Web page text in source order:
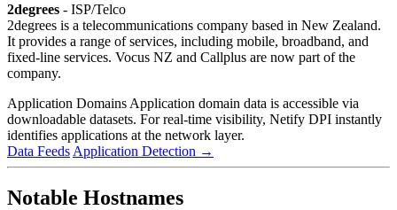
2degrees - ISP/Telco
2degrees is a telecommunications company based in New Zealand.
It provides a range of services, including mobile, broadband, and
fixed-line services. Vocus NZ and Callplus are now part of the
company.
Application Domains Application domain data is accessible via
downloadable datasets. For real-time visibility, Netify DPI instantly
identifies applications at the network layer.
Data Feeds Application Detection →
Notable Hostnames